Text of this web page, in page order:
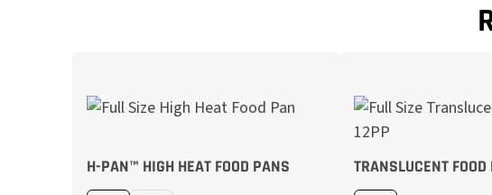
H-PAN™ HIGH HEAT FOOD PANS TRANSLUCENT